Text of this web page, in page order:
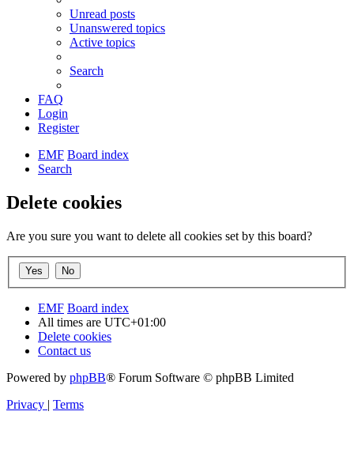
Unread posts
Unanswered topics
Active topics
Search
FAQ
Login
Register
EMF Board index
Search
Delete cookies
Are you sure you want to delete all cookies set by this board?
EMF Board index
All times are UTC+01:00
Delete cookies
Contact us
Powered by phpBB® Forum Software © phpBB Limited
Privacy | Terms